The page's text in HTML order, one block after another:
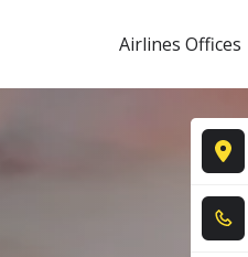
Airlines Offices